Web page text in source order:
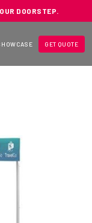
DOORSTEP.
GET QUOTE